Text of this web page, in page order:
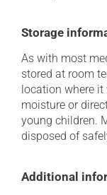
Storage
As with most
stored at room
location where it
moisture or
young children.
disposed of
Additional